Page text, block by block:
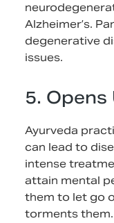
Alzheimer’s.
degenerative
issues.
5.
Ayurveda
can lead to
intense
attain mental
them to let go
torments